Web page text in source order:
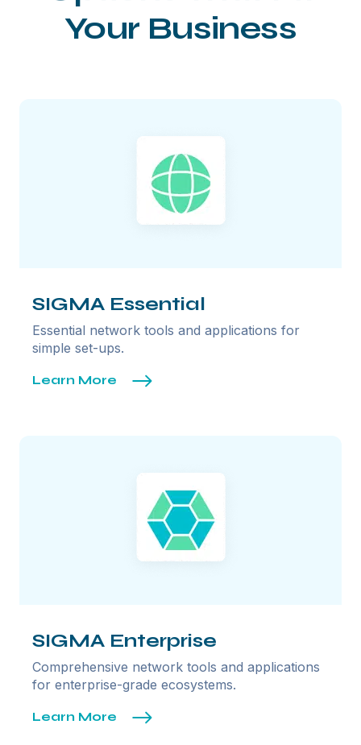
Your Business
SIGMA Essential
Essential network tools and applications for
simple set-ups.
Learn More
SIGMA Enterprise
Comprehensive network tools and applications
for enterprise-grade ecosystems.
Learn More